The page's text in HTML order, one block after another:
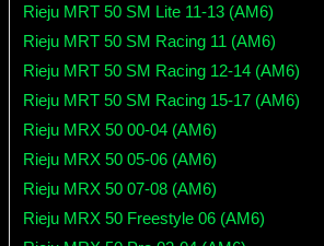
Rieju MRT 50 SM Lite 11-13 (AM6)
Rieju MRT 50 SM Racing 11 (AM6)
Rieju MRT 50 SM Racing 12-14 (AM6)
Rieju MRT 50 SM Racing 15-17 (AM6)
Rieju MRX 50 00-04 (AM6)
Rieju MRX 50 05-06 (AM6)
Rieju MRX 50 07-08 (AM6)
Rieju MRX 50 Freestyle 06 (AM6)